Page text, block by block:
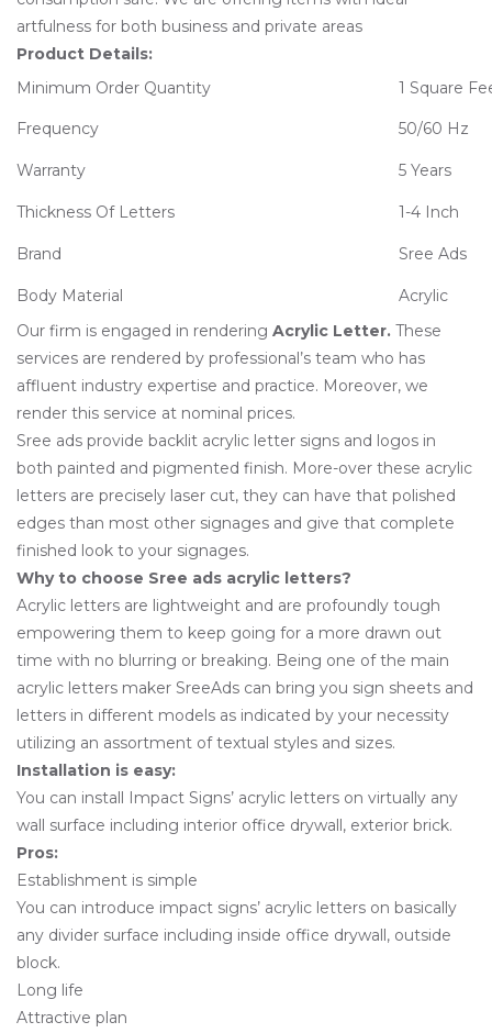
artfulness for both business and private areas
Product Details:
Minimum Order Quantity
1 Square
Frequency 50/60 Hz
Warranty 5 Years
Thickness Of Letters 1-4 Inch
Brand Sree Ads
Body Material
Acrylic
Our firm is engaged in rendering Acrylic Letter. These
services are rendered by professional’s team who has
affluent industry expertise and practice. Moreover, we
render this service at nominal prices.
Sree ads provide backlit acrylic letter signs and logos in
both painted and pigmented finish. More-over these acrylic
letters are precisely laser cut, they can have that polished
edges than most other signages and give that complete
finished look to your signages.
Why to choose Sree ads acrylic letters?
Acrylic letters are lightweight and are profoundly tough
empowering them to keep going for a more drawn out
time with no blurring or breaking. Being one of the main
acrylic letters maker SreeAds can bring you sign sheets and
letters in different models as indicated by your necessity
utilizing an assortment of textual styles and sizes.
Installation is easy:
You can install Impact Signs’ acrylic letters on virtually any
wall surface including interior office drywall, exterior brick.
Pros:
Establishment is simple
You can introduce impact signs’ acrylic letters on basically
any divider surface including inside office drywall, outside
block.
Long life
Attractive plan